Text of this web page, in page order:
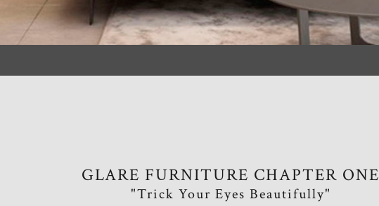
GLARE FURNITURE CHAPTER ONE
"Trick Your Eyes Beautifully"​